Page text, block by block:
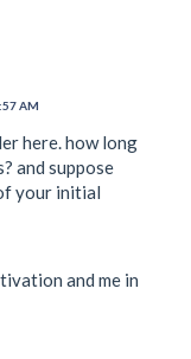
AM
here. how long
and suppose
your initial
and me in